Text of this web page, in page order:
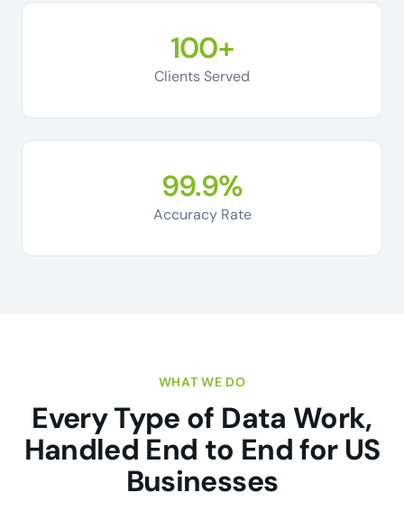
100+
Clients Served
99.9%
Accuracy Rate
WHAT WE DO
Every Type of Data Work,
Handled End to End for US
Businesses